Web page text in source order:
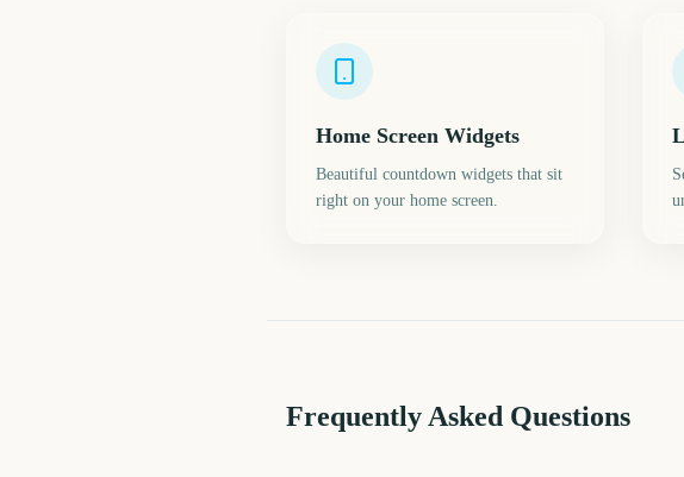
Home Screen Widgets
Beautiful countdown widgets that sit
right on your home screen.
Frequently Asked Questions